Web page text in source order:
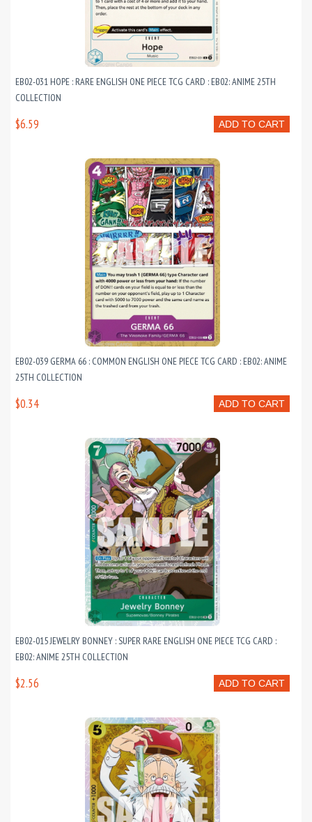
EB02-031 HOPE : RARE ENGLISH ONE PIECE TCG CARD : EB02: ANIME 25TH
COLLECTION
ADD TO CART
$6.59
EB02-039 GERMA 66 : COMMON ENGLISH ONE PIECE TCG CARD : EB02: ANIME
25TH COLLECTION
ADD TO CART
$0.34
EB02-015 JEWELRY BONNEY : SUPER RARE ENGLISH ONE PIECE TCG CARD :
EB02: ANIME 25TH COLLECTION
ADD TO CART
$2.56